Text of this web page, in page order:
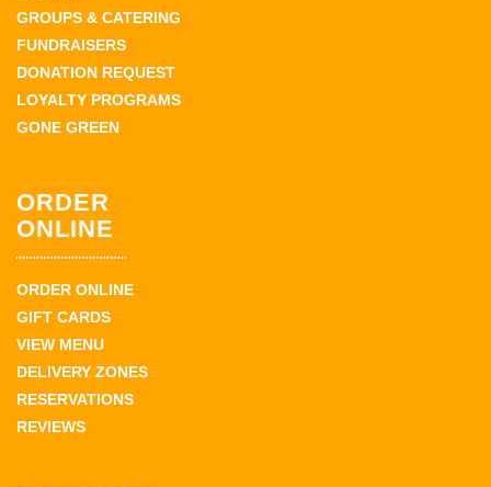
GROUPS & CATERING
FUNDRAISERS
DONATION REQUEST
LOYALTY PROGRAMS
GONE GREEN
ORDER
ONLINE
ORDER ONLINE
GIFT CARDS
VIEW MENU
DELIVERY ZONES
RESERVATIONS
REVIEWS